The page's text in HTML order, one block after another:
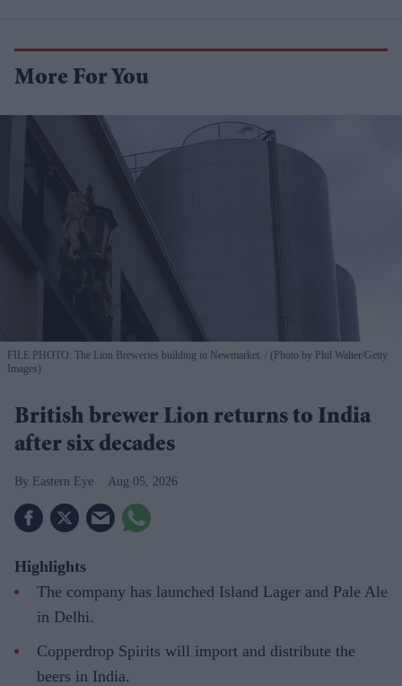
More For You
FILE PHOTO: The Lion Breweries building in Newmarket.
(Photo by Phil Walter/Getty
Images)
British brewer Lion returns to India
after six decades
Eastern Eye Aug 05, 2026
Highlights
The company has launched Island Lager and Pale Ale
in Delhi.
Copperdrop Spirits will import and distribute the
beers in India.